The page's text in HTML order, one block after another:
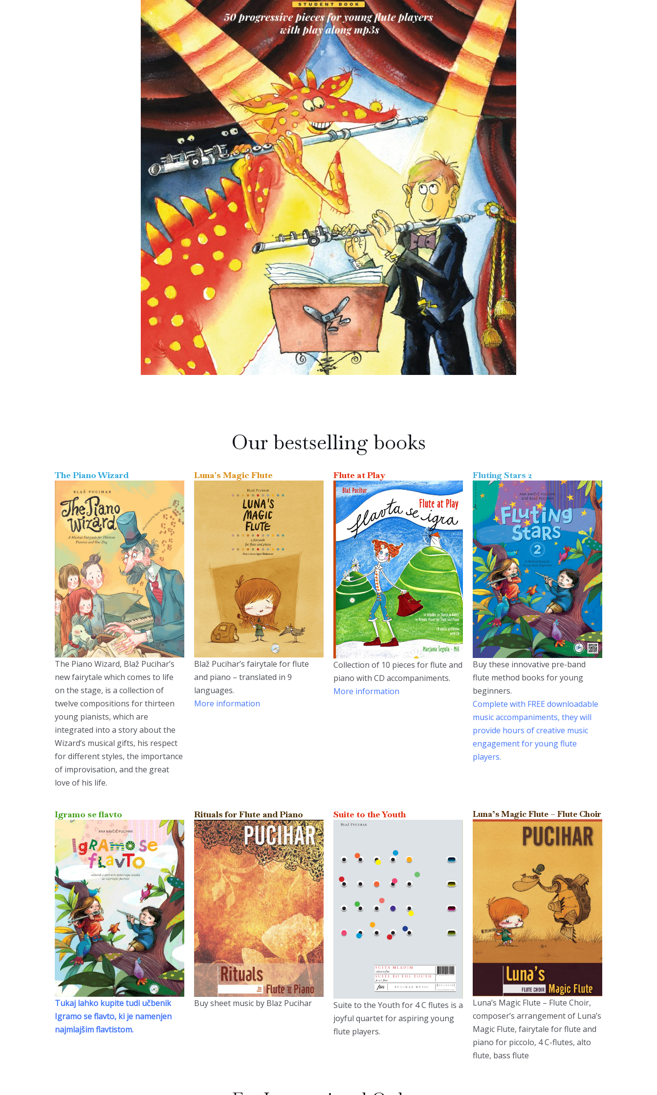
Our bestselling books
The Piano Wizard
The Piano Wizard, Blaž Pucihar’s
new fairytale which comes to life
on the stage, is a collection of
twelve compositions for thirteen
young pianists, which are
integrated into a story about the
Wizard’s musical gifts, his respect
for different styles, the importance
of improvisation, and the great
love of his life.
Luna's Magic Flute
Blaž Pucihar’s fairytale for flute
and piano – translated in 9
languages.
More information
Flute at Play
Collection of 10 pieces for flute and
piano with CD accompaniments.
More information
Fluting Stars 2
Buy these innovative pre-band
flute method books for young
beginners.
Complete with FREE downloadable
music accompaniments, they will
provide hours of creative music
engagement for young flute
players.
Igramo se flavto
Tukaj lahko kupite tudi učbenik
Igramo se flavto, ki je namenjen
najmlajšim flavtistom.
Rituals for Flute and Piano
Buy sheet music by Blaz Pucihar
Suite to the Youth
Suite to the Youth for 4 C flutes is a
joyful quartet for aspiring young
flute players.
Luna’s Magic Flute – Flute Choir
Luna’s Magic Flute – Flute Choir,
composer’s arrangement of Luna’s
Magic Flute, fairytale for flute and
piano for piccolo, 4 C-flutes, alto
flute, bass flute